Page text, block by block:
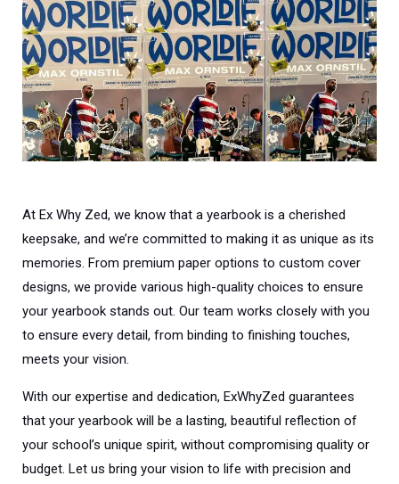
At Ex Why Zed, we know that a yearbook is a cherished
keepsake, and we’re committed to making it as unique as its
memories. From premium paper options to custom cover
designs, we provide various high-quality choices to ensure
your yearbook stands out. Our team works closely with you
to ensure every detail, from binding to finishing touches,
meets your vision.
With our expertise and dedication, ExWhyZed guarantees
that your yearbook will be a lasting, beautiful reflection of
your school’s unique spirit, without compromising quality or
budget. Let us bring your vision to life with precision and